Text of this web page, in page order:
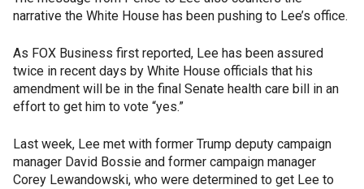
narrative the White House has been pushing to Lee’s office.
As FOX Business first reported, Lee has been assured
twice in recent days by White House officials that his
amendment will be in the final Senate health care bill in an
effort to get him to vote “yes.”
Last week, Lee met with former Trump deputy campaign
manager David Bossie and former campaign manager
Corey Lewandowski, who were determined to get Lee to